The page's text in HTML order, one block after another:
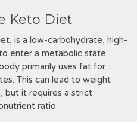
Keto Diet
is a low-carbohydrate‚ high-
enter a metabolic state
primarily uses fat for
This can lead to weight
but it requires a strict
ratio.